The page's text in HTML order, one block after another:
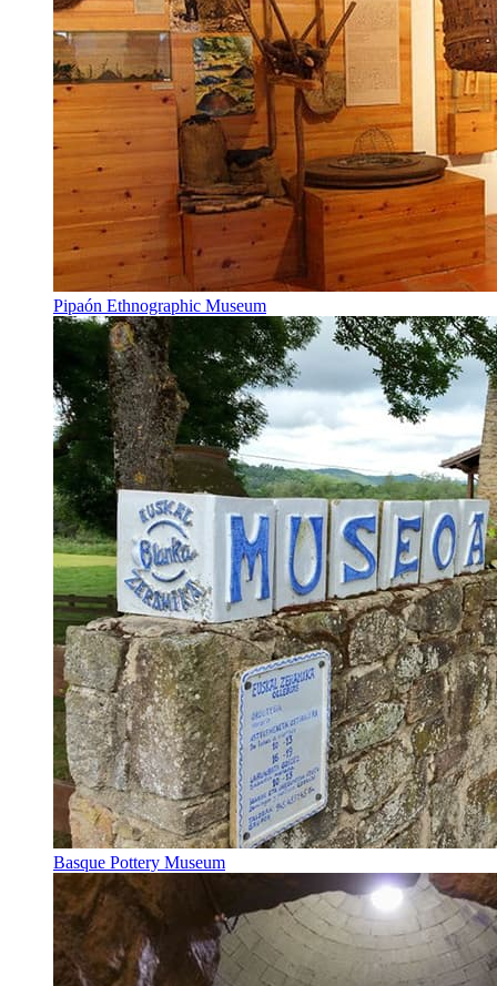
Pipaón Ethnographic Museum
Basque Pottery Museum